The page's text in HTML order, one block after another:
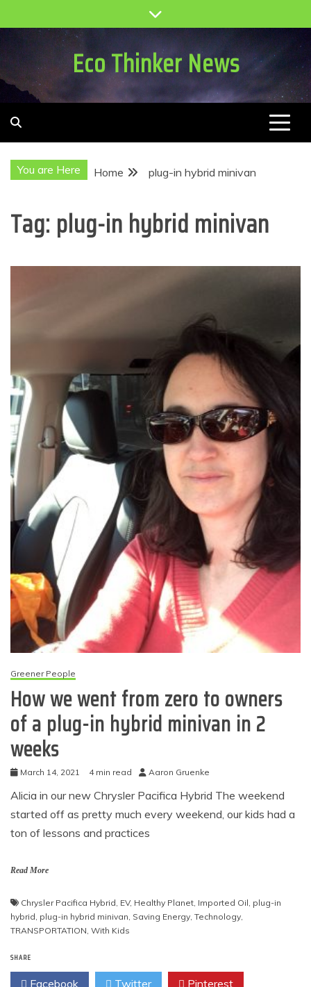
to
Eco Thinker News
You are Here Home plug-in hybrid minivan
Tag: plug-in hybrid minivan
Greener People
How we went from zero to owners
of a plug-in hybrid minivan in 2
weeks
March 14, 2021 4 min read Aaron Gruenke
Alicia in our new Chrysler Pacifica Hybrid The weekend
started off as pretty much every weekend, our kids had a
ton of lessons and practices
Read More
Chrysler Pacifica Hybrid, EV, Healthy Planet, Imported Oil, plug-in
hybrid, plug-in hybrid minivan, Saving Energy, Technology,
TRANSPORTATION, With Kids
SHARE
Facebook Twitter Pinterest